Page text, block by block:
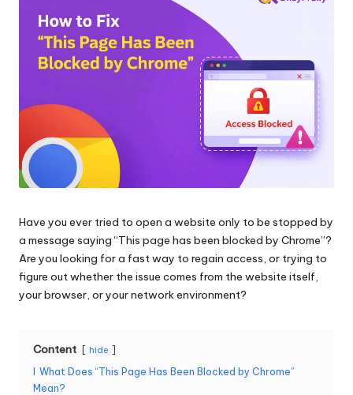
xi
F
o
r
o
u
r
e
more.
Have you ever tried to open a website only to be stopped by
a message saying “This page has been blocked by Chrome”?
Are you looking for a fast way to regain access, or trying to
figure out whether the issue comes from the website itself,
your browser, or your network environment?
Content hide
What Does “This Page Has Been Blocked by Chrome”
Mean?